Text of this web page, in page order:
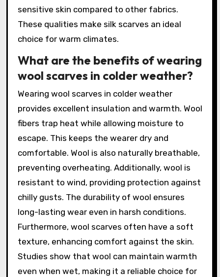
sensitive skin compared to other fabrics.
These qualities make silk scarves an ideal
choice for warm climates.
What are the benefits of wearing
wool scarves in colder weather?
Wearing wool scarves in colder weather
provides excellent insulation and warmth. Wool
fibers trap heat while allowing moisture to
escape. This keeps the wearer dry and
comfortable. Wool is also naturally breathable,
preventing overheating. Additionally, wool is
resistant to wind, providing protection against
chilly gusts. The durability of wool ensures
long-lasting wear even in harsh conditions.
Furthermore, wool scarves often have a soft
texture, enhancing comfort against the skin.
Studies show that wool can maintain warmth
even when wet, making it a reliable choice for